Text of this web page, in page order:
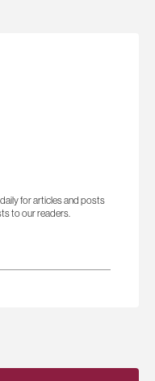
for articles and posts
to our readers.